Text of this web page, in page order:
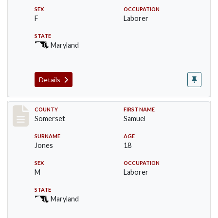
SEX
F
OCCUPATION
Laborer
STATE
Maryland
Details
Record #2435
COUNTY
Somerset
FIRST NAME
Samuel
SURNAME
Jones
AGE
18
SEX
M
OCCUPATION
Laborer
STATE
Maryland